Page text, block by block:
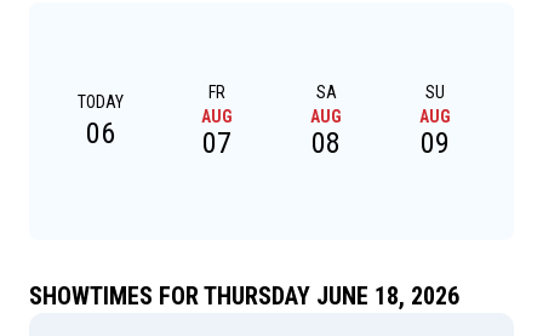
TODAY
06
FR
AUG
07
SA
AUG
08
SU
AUG
09
SHOWTIMES FOR THURSDAY JUNE 18, 2026